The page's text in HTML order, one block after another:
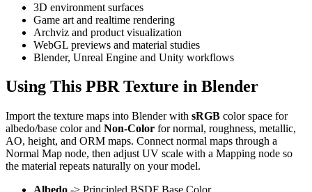
3D environment surfaces
Game art and realtime rendering
Archviz and product visualization
WebGL previews and material studies
Blender, Unreal Engine and Unity workflows
Using This PBR Texture in Blender
Import the texture maps into Blender with sRGB color space for
albedo/base color and Non-Color for normal, roughness, metallic,
AO, height, and ORM maps. Connect normal maps through a
Normal Map node, then adjust UV scale with a Mapping node so
the material repeats naturally on your model.